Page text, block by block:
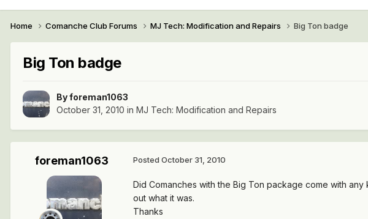
Home Comanche Club Forums MJ Tech: Modification and Repairs Big Ton badge
Big Ton badge
Byforeman1063
October 31, 2010 in MJ Tech: Modification and Repairs
foreman1063 Posted October 31, 2010
Did Comanches with the Big Ton package come with
out what it was.
Thanks